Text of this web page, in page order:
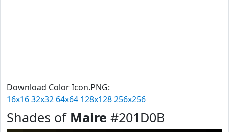
Download Color Icon.PNG:
16x1632x32 64x64 128x128256x256
Shades of Maire #201D0B